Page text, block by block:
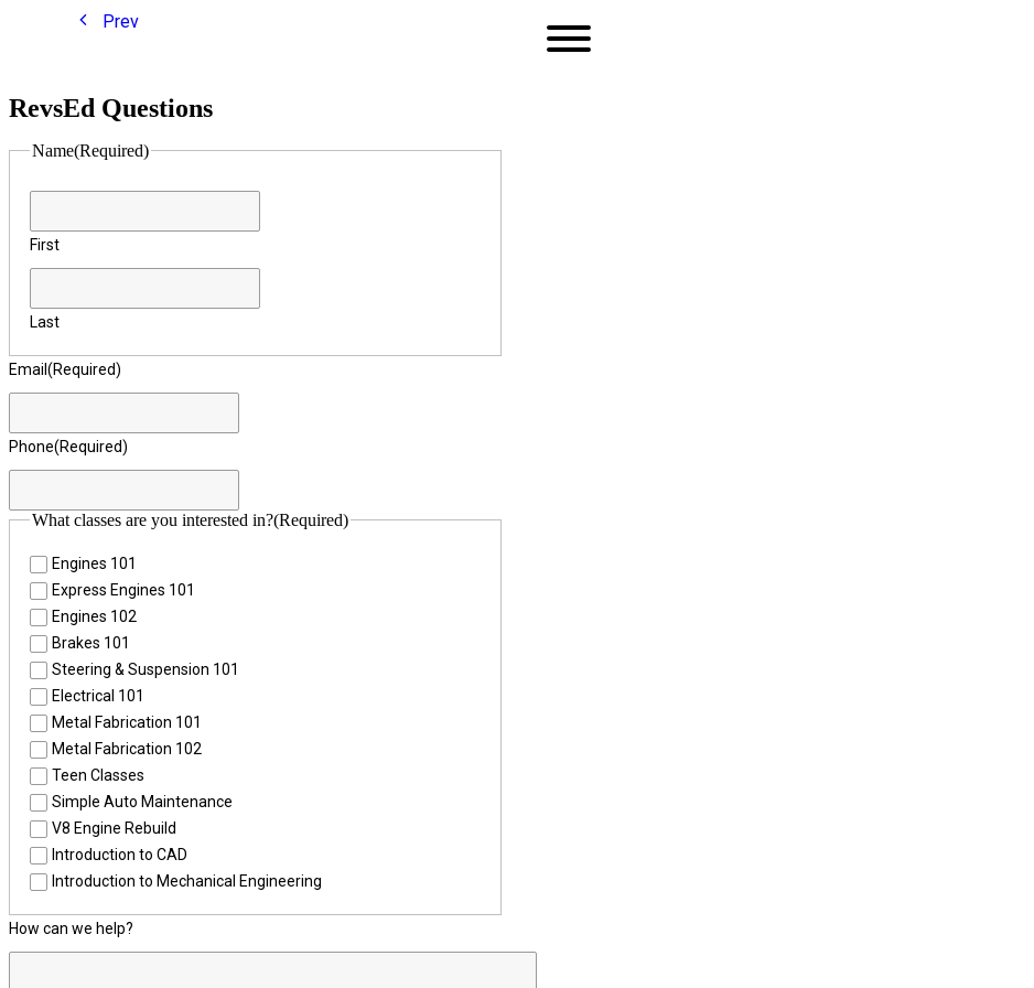
Prev
RevsEd Questions
Name(Required)
First
Last
Email (Required)
Phone(Required)
What classes are you interested in?(Required)
Engines 101
Express Engines 101
Engines 102
Brakes 101
Steering & Suspension 101
Electrical 101
Metal Fabrication 101
Metal Fabrication 102
Teen Classes
Simple Auto Maintenance
V8 Engine Rebuild
Introduction to CAD
Introduction to Mechanical Engineering
How can we help?